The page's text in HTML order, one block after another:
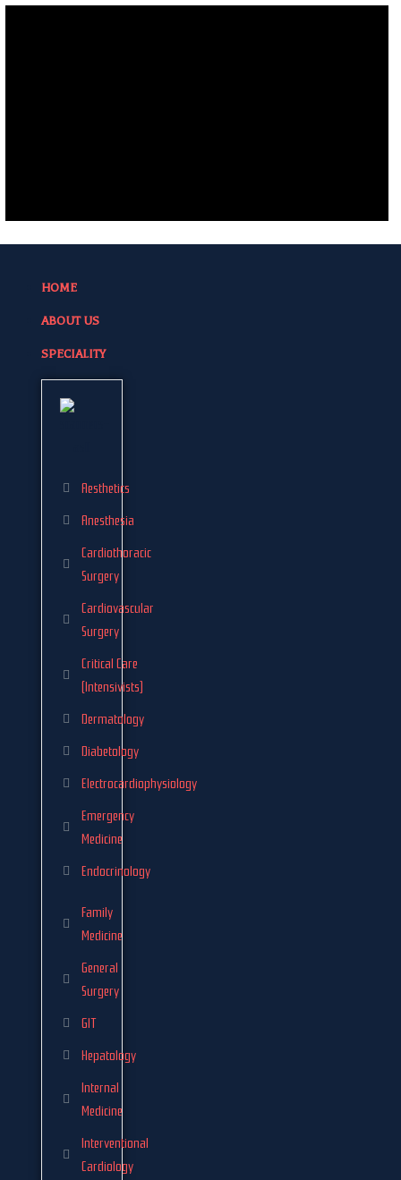
HOME
ABOUT US
SPECIALITY
Aesthetics
Anesthesia
Cardiothoracic
Surgery
Cardiovascular
Surgery
Critical Care
(Intensivists)
Dermatology
Diabetology
Electrocardiophysiology
Emergency
Medicine
Endocrinology
Family
Medicine
General
Surgery
GIT
Hepatology
Internal
Medicine
Interventional
Cardiology